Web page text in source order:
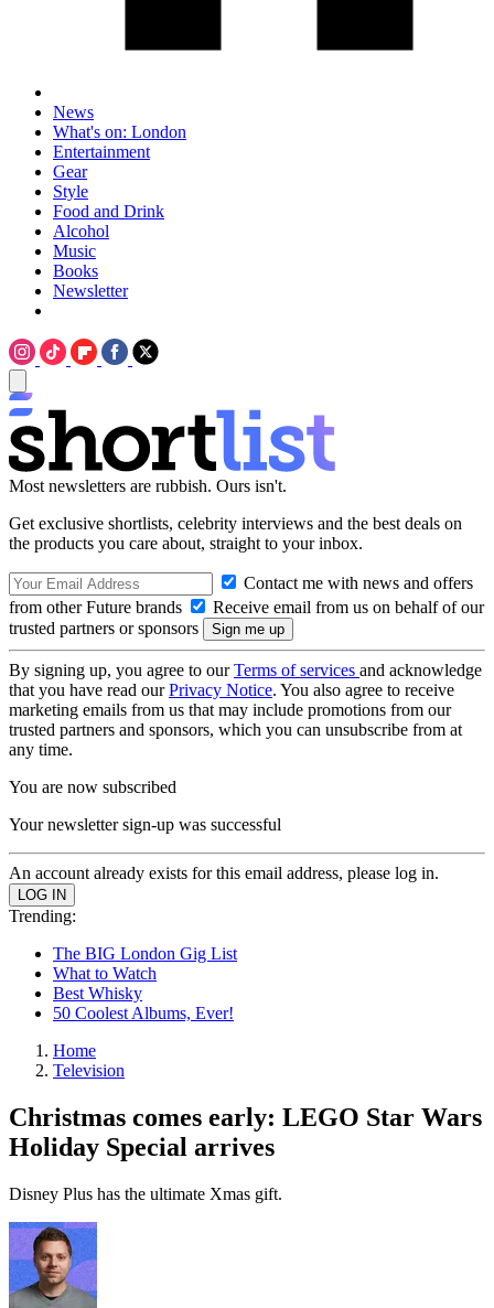
News
What's on: London
Entertainment
Gear
Style
Food and Drink
Alcohol
Music
Books
Newsletter
Most newsletters are rubbish. Ours isn't.
Get exclusive shortlists, celebrity interviews and the best deals on
the products you care about, straight to your inbox.
Contact me with news and offers
from other Future brands
Receive email from us on behalf of our
trusted partners or sponsors
By signing up, you agree to ourTerms of services and acknowledge
that you have read ourPrivacy Notice. You also agree to receive
marketing emails from us that may include promotions from our
trusted partners and sponsors, which you can unsubscribe from at
any time.
You are now subscribed
Your newsletter sign-up was successful
An account already exists for this email address, please log in.
Trending:
The BIG London Gig List
What to Watch
Best Whisky
50 Coolest Albums, Ever!
Home
Television
Christmas comes early: LEGO Star Wars
Holiday Special arrives
Disney Plus has the ultimate Xmas gift.